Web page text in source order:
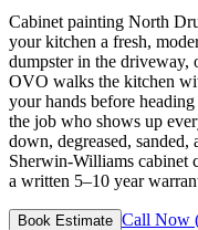
Cabinet painting North
your kitchen a fresh,
dumpster in the driveway,
OVO walks the kitchen
your hands before
the job who shows up
down, degreased,
Sherwin-Williams cabinet
a written 5–10 year
Book Estimate Call Now